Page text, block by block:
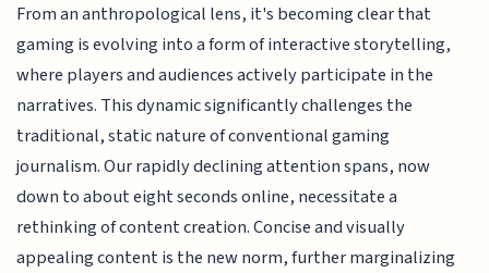
From an anthropological lens, it's becoming clear that
gaming is evolving into a form of interactive storytelling,
where players and audiences actively participate in the
narratives. This dynamic significantly challenges the
traditional, static nature of conventional gaming
journalism. Our rapidly declining attention spans, now
down to about eight seconds online, necessitate a
rethinking of content creation. Concise and visually
appealing content is the new norm, further marginalizing